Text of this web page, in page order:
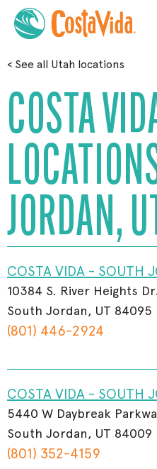
Skip
Main
Content
< See all Utah locations
COSTA
JORDAN,
COSTA VIDA - SOUTH
10384 S. River Heights Dr.
South Jordan, UT 84095
(801) 446-2924
COSTA VIDA - SOUTH
5440 W Daybreak
South Jordan, UT 84009
(801) 352-4159